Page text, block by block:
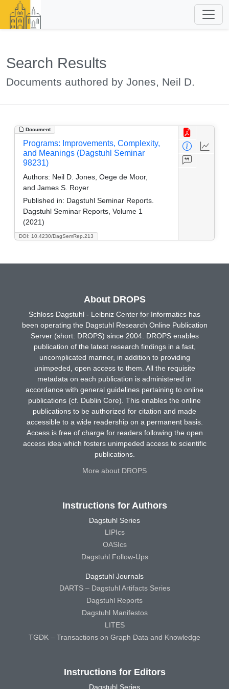
Search Results
Documents authored by Jones, Neil D.
Document
DOI: 10.4230/DagSemRep.213
Programs: Improvements, Complexity,
and Meanings (Dagstuhl Seminar
98231)
Authors: Neil D. Jones, Oege de Moor,
and James S. Royer
Published in: Dagstuhl Seminar Reports.
Dagstuhl Seminar Reports, Volume 1
(2021)
About DROPS
Schloss Dagstuhl - Leibniz Center for Informatics has
been operating the Dagstuhl Research Online Publication
Server (short: DROPS) since 2004. DROPS enables
publication of the latest research findings in a fast,
uncomplicated manner, in addition to providing
unimpeded, open access to them. All the requisite
metadata on each publication is administered in
accordance with general guidelines pertaining to online
publications (cf. Dublin Core). This enables the online
publications to be authorized for citation and made
accessible to a wide readership on a permanent basis.
Access is free of charge for readers following the open
access idea which fosters unimpeded access to scientific
publications.
More about DROPS
Instructions for Authors
Dagstuhl Series
LIPIcs
OASIcs
Dagstuhl Follow-Ups
Dagstuhl Journals
DARTS – Dagstuhl Artifacts Series
Dagstuhl Reports
Dagstuhl Manifestos
LITES
TGDK – Transactions on Graph Data and Knowledge
Instructions for Editors
Dagstuhl Series